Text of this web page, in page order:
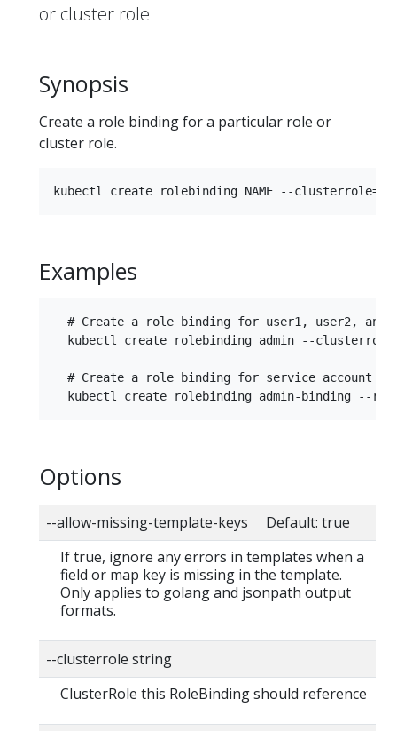
or cluster role
Synopsis
Create a role binding for a particular role or
cluster role.
Examples
# Create a role binding for user1, user2, and
kubectl create rolebinding admin --
# Create a role binding for service account
Options
--allow-missing-template-keys Default: true
If true, ignore any errors in templates when a
field or map key is missing in the template.
Only applies to golang and jsonpath output
formats.
--clusterrole string
ClusterRole this RoleBinding should reference